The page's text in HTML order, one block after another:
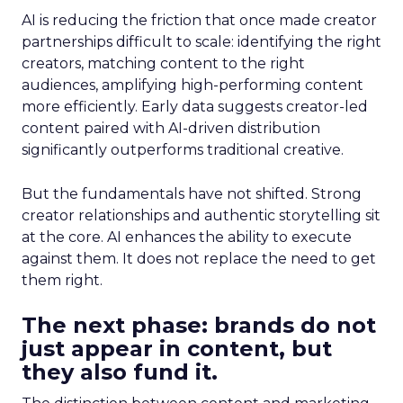
AI is reducing the friction that once made creator
partnerships difficult to scale: identifying the right
creators, matching content to the right
audiences, amplifying high-performing content
more efficiently. Early data suggests creator-led
content paired with AI-driven distribution
significantly outperforms traditional creative.
But the fundamentals have not shifted. Strong
creator relationships and authentic storytelling sit
at the core. AI enhances the ability to execute
against them. It does not replace the need to get
them right.
The next phase: brands do not
just appear in content, but
they also fund it.